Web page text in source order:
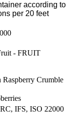
according to
per 20 feet
Raspberry Crumble
IFS, ISO 22000